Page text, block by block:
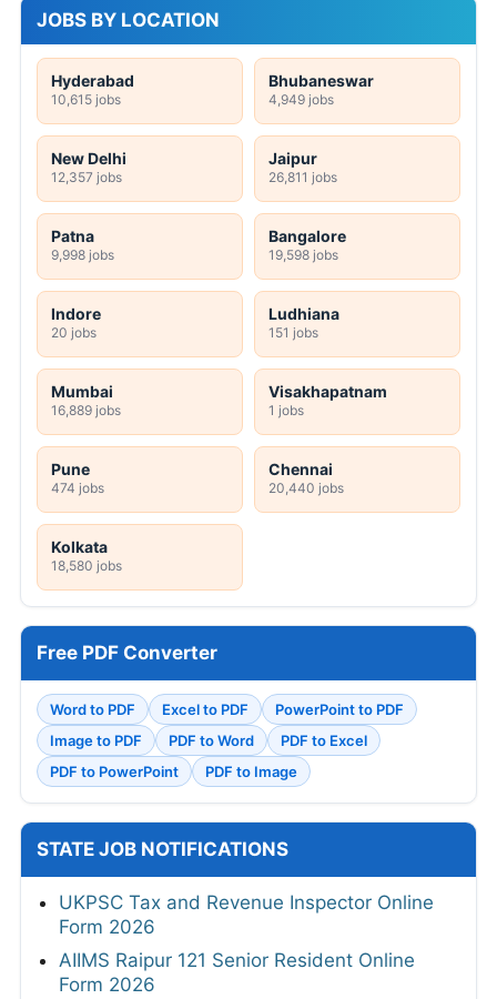
JOBS BY LOCATION
Hyderabad
10,615 jobs
Bhubaneswar
4,949 jobs
New Delhi
12,357 jobs
Jaipur
26,811 jobs
Patna
9,998 jobs
Bangalore
19,598 jobs
Indore
20 jobs
Ludhiana
151 jobs
Mumbai
16,889 jobs
Visakhapatnam
1 jobs
Pune
474 jobs
Chennai
20,440 jobs
Kolkata
18,580 jobs
Free PDF Converter
Word to PDF Excel to PDF
PowerPoint to PDF
Image to PDF
PDF to Word
PDF to Excel
PDF to PowerPoint
PDF to Image
STATE JOB NOTIFICATIONS
UKPSC Tax and Revenue Inspector Online
Form 2026
AIIMS Raipur 121 Senior Resident Online
Form 2026